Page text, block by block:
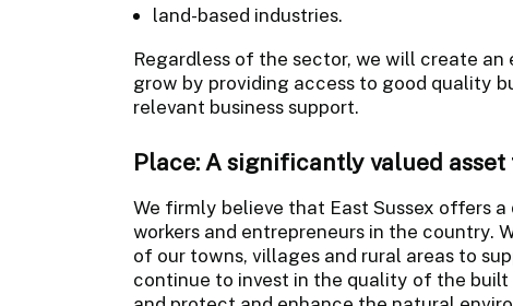
land-based industries.
Regardless of the sector, we will create
grow by providing access to good quality
relevant business support.
Place: A significantly valued
We firmly believe that East Sussex offers
workers and entrepreneurs in the country.
of our towns, villages and rural areas to
continue to invest in the quality of the